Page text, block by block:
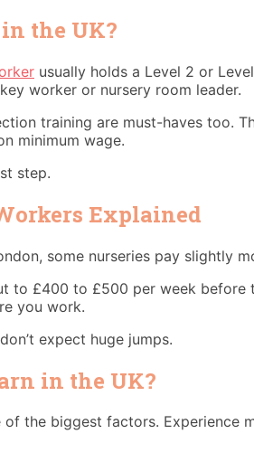
the UK?
usually holds a Level 2 or
worker or nursery room leader.
training are must-haves too.
minimum wage.
step.
Explained
some nurseries pay slightly
to £400 to £500 per week
you work.
expect huge jumps.
in the UK?
the biggest factors. Experience